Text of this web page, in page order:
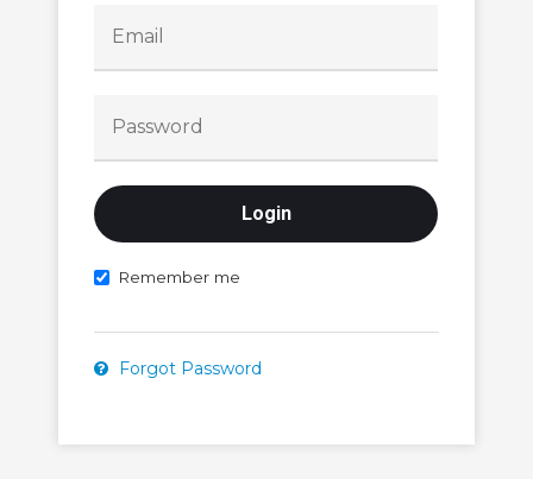
Remember me
Forgot Password